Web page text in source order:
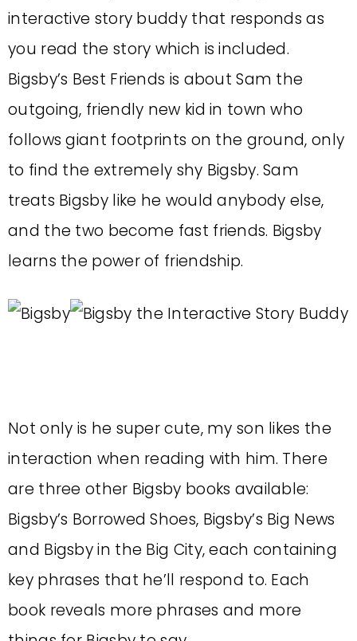
interactive story buddy that responds as
you read the story which is included.
Bigsby’s Best Friends is about Sam the
outgoing, friendly new kid in town who
follows giant footprints on the ground, only
to find the extremely shy Bigsby. Sam
treats Bigsby like he would anybody else,
and the two become fast friends. Bigsby
learns the power of friendship.
Not only is he super cute, my son likes the
interaction when reading with him. There
are three other Bigsby books available:
Bigsby’s Borrowed Shoes, Bigsby’s Big News
and Bigsby in the Big City, each containing
key phrases that he’ll respond to. Each
book reveals more phrases and more